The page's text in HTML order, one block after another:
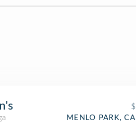
$
MENLO PARK, CA